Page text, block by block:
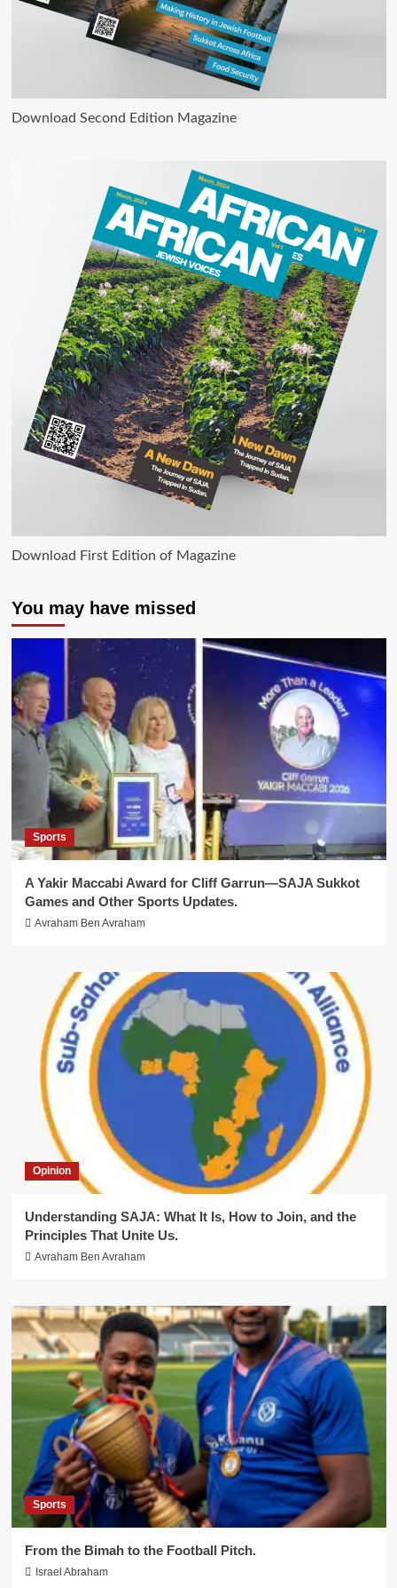
Download Second Edition Magazine
Download First Edition of Magazine
You may have missed
Sports
A Yakir Maccabi Award for Cliff Garrun—SAJA Sukkot
Games and Other Sports Updates.
Avraham Ben Avraham
Opinion
Understanding SAJA: What It Is, How to Join, and the
Principles That Unite Us.
Avraham Ben Avraham
Sports
From the Bimah to the Football Pitch.
Israel Abraham